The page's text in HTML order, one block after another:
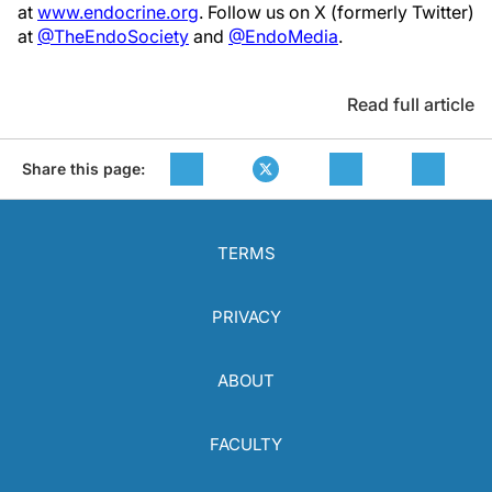
at www.endocrine.org. Follow us on X (formerly Twitter)
at @TheEndoSociety and @EndoMedia.
Read full article
Share this page:
TERMS
PRIVACY
ABOUT
FACULTY